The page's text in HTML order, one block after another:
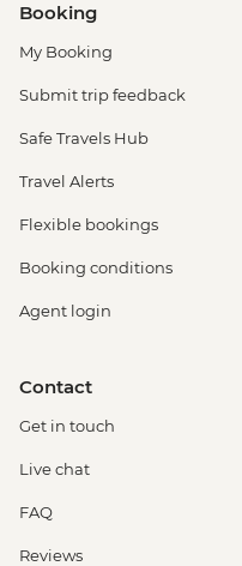
Booking
My Booking
Submit trip feedback
Safe Travels Hub
Travel Alerts
Flexible bookings
Booking conditions
Agent login
Contact
Get in touch
Live chat
FAQ
Reviews